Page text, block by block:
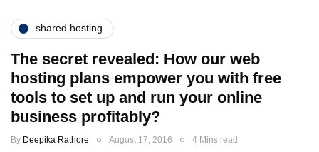
shared hosting
The secret revealed: How our web
hosting plans empower you with free
tools to set up and run your online
business profitably?
By Deepika Rathore August 17, 2016 4 Mins read